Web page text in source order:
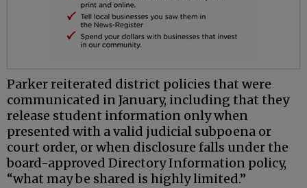
Parker reiterated district policies that were
communicated in January, including that they
release student information only when
presented with a valid judicial subpoena or
court order, or when disclosure falls under the
board-approved Directory Information policy,
“what may be shared is highly limited.”